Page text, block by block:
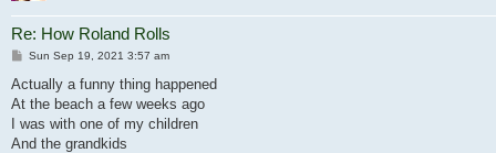
Re: How Roland Rolls
Post
Sun Sep 19, 2021 3:57 am
Actually a funny thing happened
At the beach a few weeks ago
I was with one of my children
And the grandkids